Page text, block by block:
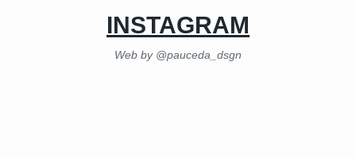
INSTAGRAM
Web by @pauceda_dsgn